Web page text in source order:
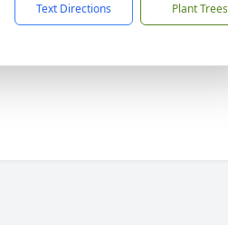
Text Directions Plant Trees